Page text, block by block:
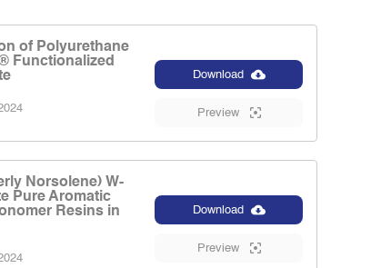
of Polyurethane
Functionalized
Download
Preview
Norsolene) W-
Pure Aromatic
Resins in
Download
Preview